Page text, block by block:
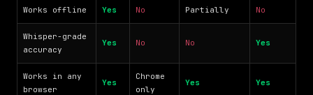
Works offline Yes No Partially No
Whisper-grade
accuracy
Yes No No Yes
Works in any
browser
Yes
Chrome
only
Yes Yes